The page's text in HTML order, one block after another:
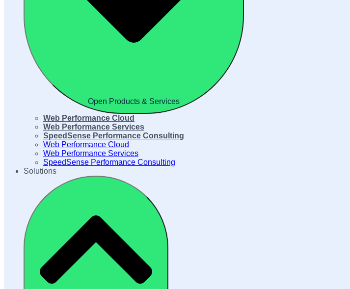
Open Products & Services
Web Performance Cloud
Web Performance Services
SpeedSense Performance Consulting
Web Performance Cloud
Web Performance Services
SpeedSense Performance Consulting
Solutions